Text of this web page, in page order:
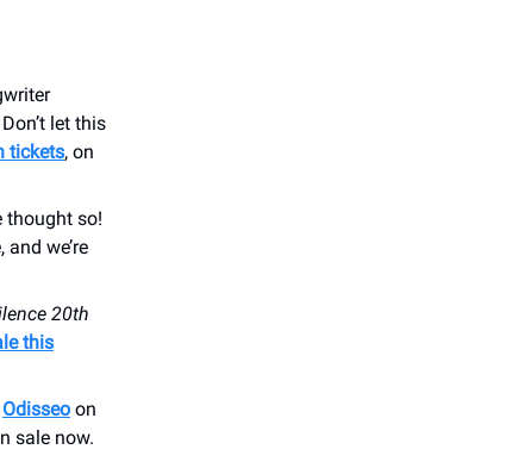
let this
tickets, on
thought so!
we’re
20th
this
Odisseo on
sale now.